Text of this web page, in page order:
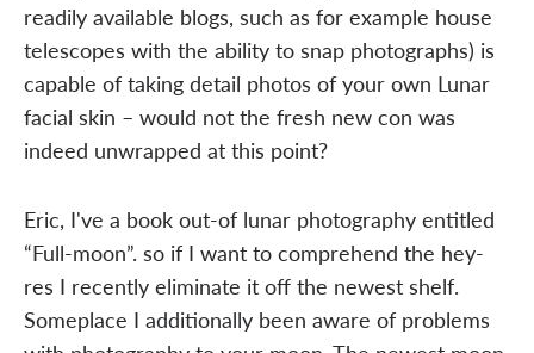
readily available blogs, such as for example house
telescopes with the ability to snap photographs) is
capable of taking detail photos of your own Lunar
facial skin – would not the fresh new con was
indeed unwrapped at this point?
Eric, I've a book out-of lunar photography entitled
“Full-moon”. so if I want to comprehend the hey-
res I recently eliminate it off the newest shelf.
Someplace I additionally been aware of problems